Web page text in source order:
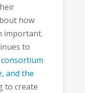
how
important.
to
and the
to create